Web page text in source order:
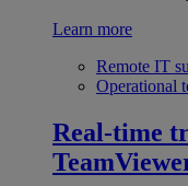
Learn more
Remote IT
Operational
Real-time